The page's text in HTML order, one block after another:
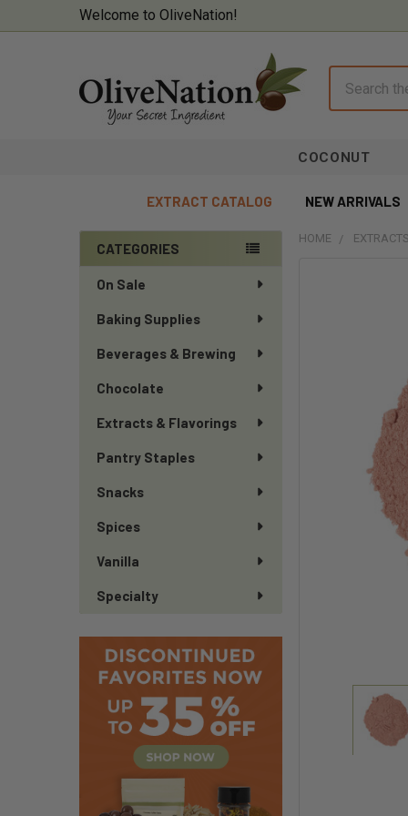
Welcome to OliveNation!
COCONUT
EXTRACT CATALOG NEW ARRIVALS
Sidebar
CATEGORIES
On Sale
Baking Supplies
Beverages & Brewing
Chocolate
Extracts & Flavorings
Pantry Staples
Snacks
Spices
Vanilla
Specialty
HOME